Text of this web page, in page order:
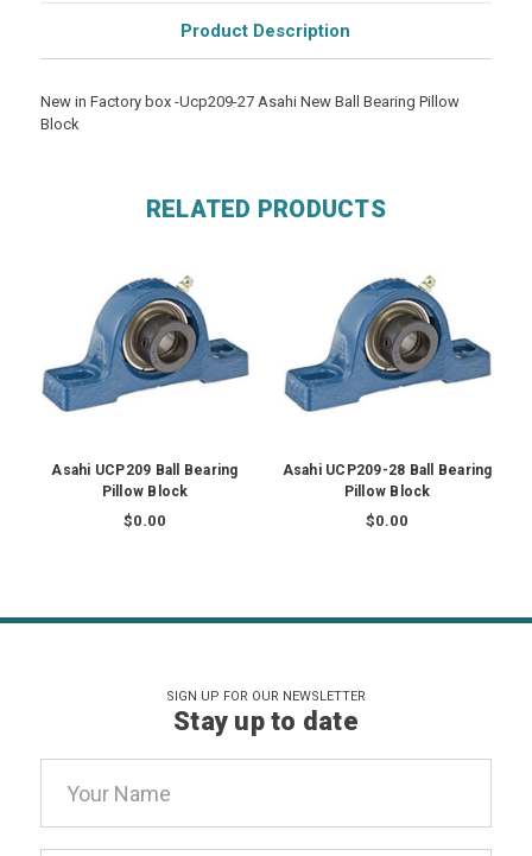
Product Description
New in Factory box -Ucp209-27 Asahi New Ball Bearing Pillow
Block
RELATED PRODUCTS
Asahi UCP209 Ball Bearing
Pillow Block
$0.00
Asahi UCP209-28 Ball Bearing
Pillow Block
$0.00
SIGN UP FOR OUR NEWSLETTER
Stay up to date
Address